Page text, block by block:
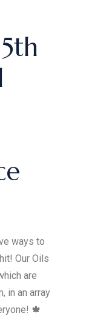
ways to
Our Oils
are
in an array
🍁